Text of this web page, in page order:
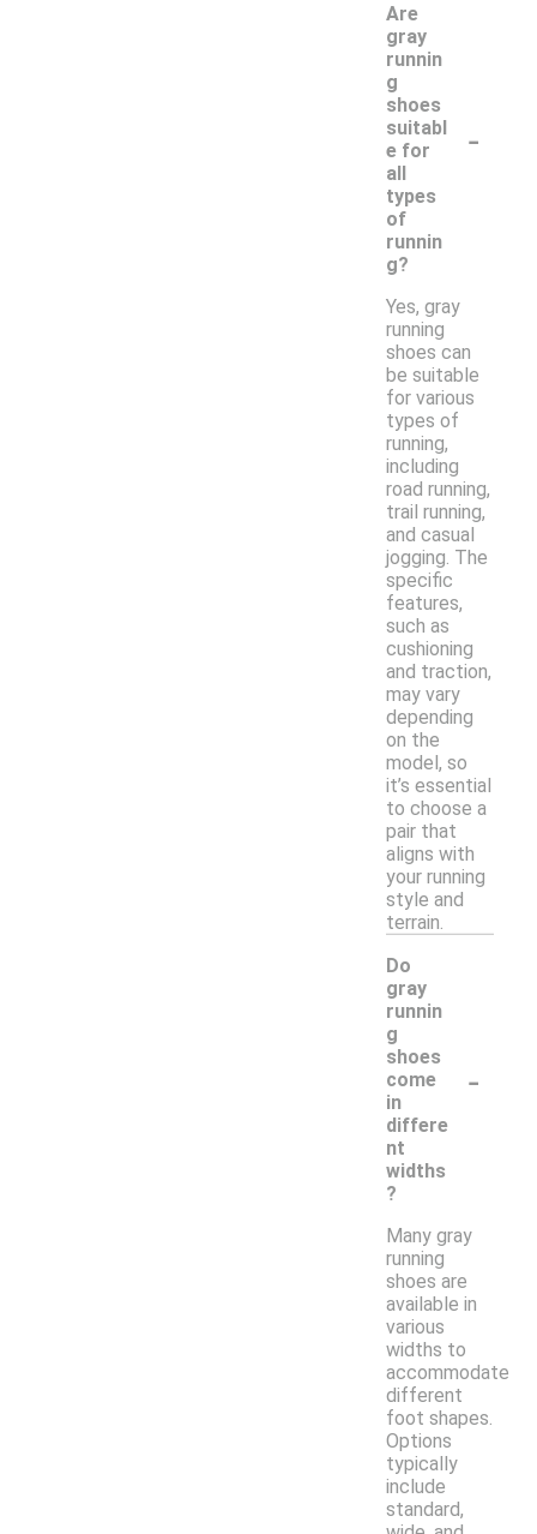
Are
gray
runnin
g
shoes
suitabl
e for
all
types
of
runnin
g?
-
Yes, gray
running
shoes can
be suitable
for various
types of
running,
including
road running,
trail running,
and casual
jogging. The
specific
features,
such as
cushioning
and traction,
may vary
depending
on the
model, so
it’s essential
to choose a
pair that
aligns with
your running
style and
terrain.
Do
gray
runnin
g
shoes
come
in
differe
nt
widths
?
-
Many gray
running
shoes are
available in
various
widths to
accommodate
different
foot shapes.
Options
typically
include
standard,